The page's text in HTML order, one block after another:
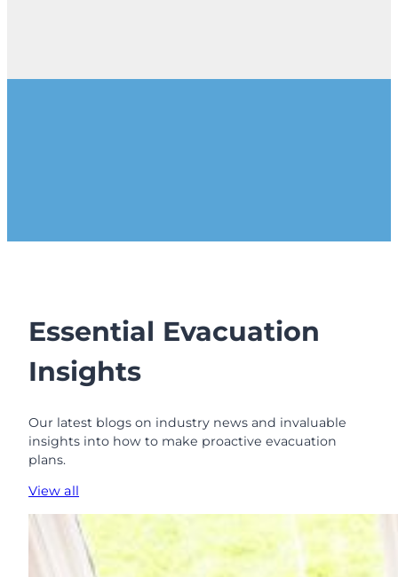
Essential Evacuation
Insights
Our latest blogs on industry news and invaluable
insights into how to make proactive evacuation
plans.
View all